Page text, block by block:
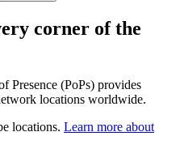
corner of the
Presence (PoPs) provides
locations worldwide.
locations. Learn more about